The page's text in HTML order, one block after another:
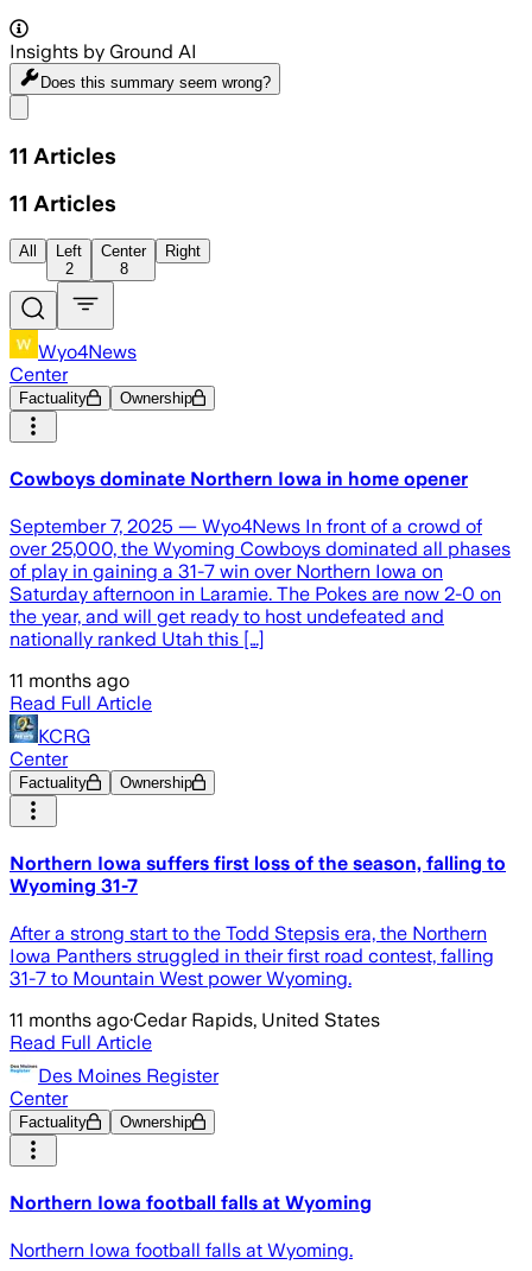
Insights by Ground AI
Does this summary seem wrong?
11 Articles
11 Articles
All
Left
2
Center
8
Right
Wyo4News
Center
Factuality Ownership
Cowboys dominate Northern Iowa in home opener
September 7, 2025 — Wyo4News In front of a crowd of
over 25,000, the Wyoming Cowboys dominated all phases
of play in gaining a 31-7 win over Northern Iowa on
Saturday afternoon in Laramie. The Pokes are now 2-0 on
the year, and will get ready to host undefeated and
nationally ranked Utah this […]
11 months ago
Read Full Article
KCRG
Center
Factuality Ownership
Northern Iowa suffers first loss of the season, falling to
Wyoming 31-7
After a strong start to the Todd Stepsis era, the Northern
Iowa Panthers struggled in their first road contest, falling
31-7 to Mountain West power Wyoming.
11 months ago·Cedar Rapids, United States
Read Full Article
Des Moines Register
Center
Factuality Ownership
Northern Iowa football falls at Wyoming
Northern Iowa football falls at Wyoming.